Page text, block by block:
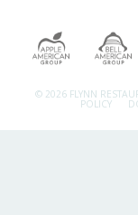
© 2026 FLYNN
POLICY